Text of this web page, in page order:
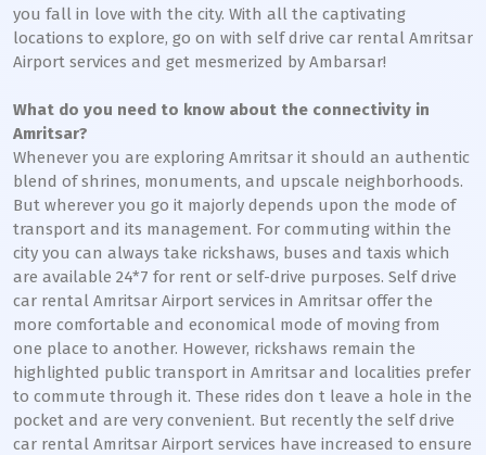
you fall in love with the city. With all the captivating
locations to explore, go on with self drive car rental Amritsar
Airport services and get mesmerized by Ambarsar!
What do you need to know about the connectivity in
Amritsar?
Whenever you are exploring Amritsar it should an authentic
blend of shrines, monuments, and upscale neighborhoods.
But wherever you go it majorly depends upon the mode of
transport and its management. For commuting within the
city you can always take rickshaws, buses and taxis which
are available 24*7 for rent or self-drive purposes. Self drive
car rental Amritsar Airport services in Amritsar offer the
more comfortable and economical mode of moving from
one place to another. However, rickshaws remain the
highlighted public transport in Amritsar and localities prefer
to commute through it. These rides don t leave a hole in the
pocket and are very convenient. But recently the self drive
car rental Amritsar Airport services have increased to ensure